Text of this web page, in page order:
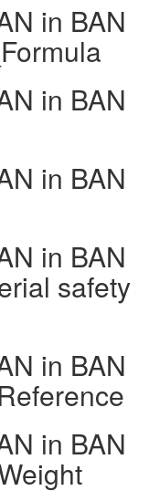
in BAN
in BAN
in BAN
in BAN
safety
in BAN
in BAN